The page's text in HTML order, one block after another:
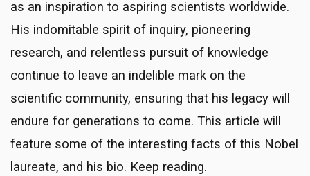
as an inspiration to aspiring scientists worldwide.
His indomitable spirit of inquiry, pioneering
research, and relentless pursuit of knowledge
continue to leave an indelible mark on the
scientific community, ensuring that his legacy will
endure for generations to come. This article will
feature some of the interesting facts of this Nobel
laureate, and his bio. Keep reading.